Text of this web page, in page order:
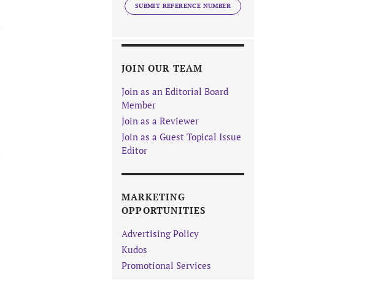
SUBMIT REFERENCE NUMBER
JOIN OUR TEAM
Join as an Editorial Board
Member
Join as a Reviewer
Join as a Guest Topical Issue
Editor
MARKETING
OPPORTUNITIES
Advertising Policy
Kudos
Promotional Services